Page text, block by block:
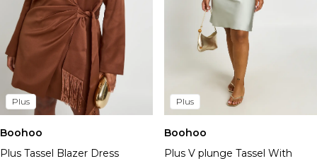
Plus
Boohoo
Plus Tassel Blazer Dress
Plus
Boohoo
Plus V plunge Tassel With